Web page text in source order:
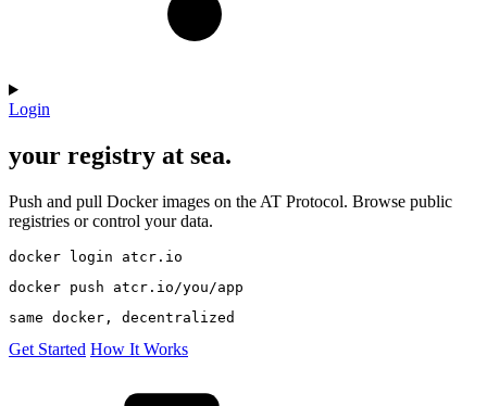
Login
your registry at sea.
Push and pull Docker images on the AT Protocol. Browse public
registries or control your data.
docker login atcr.io
docker push atcr.io/you/app
same docker, decentralized
Get Started How It Works